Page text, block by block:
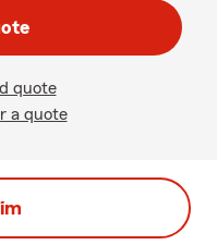
quote
a quote